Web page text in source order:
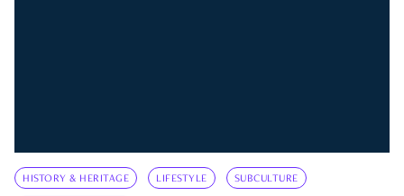
HISTORY & HERITAGE LIFESTYLE SUBCULTURE